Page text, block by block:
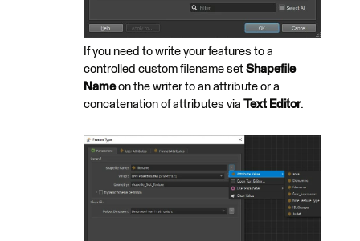
If you need to write your features to a
controlled custom filename set Shapefile
Nameon the writer to an attribute or a
concatenation of attributes via Text Editor.